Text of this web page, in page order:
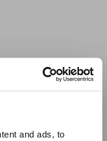
and ads, to